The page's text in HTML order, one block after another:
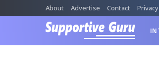
About Advertise Contact Privacy